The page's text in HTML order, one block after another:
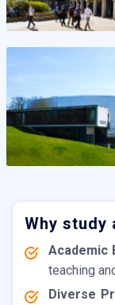
Why study
Academic
teaching
Diverse